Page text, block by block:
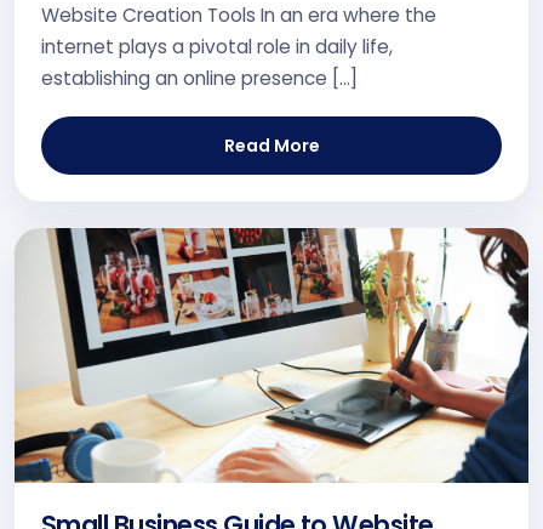
Website Creation Tools In an era where the
internet plays a pivotal role in daily life,
establishing an online presence […]
Read More